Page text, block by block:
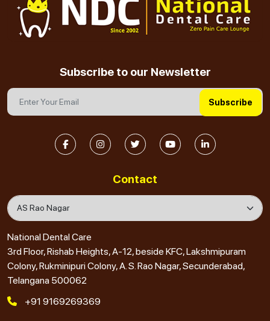
Subscribe to our Newsletter
Subscribe
Contact
National Dental Care
3rd Floor, Rishab Heights, A-12, beside KFC, Lakshmipuram
Colony, Rukminipuri Colony, A. S. Rao Nagar, Secunderabad,
Telangana 500062
+91 9169269369